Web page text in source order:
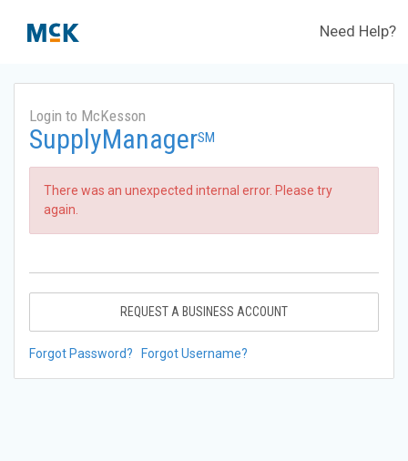
Need Help?
Login to McKesson
SupplyManagerSM
There was an unexpected internal error. Please try
again.
REQUEST A BUSINESS ACCOUNT
Forgot Password? Forgot Username?